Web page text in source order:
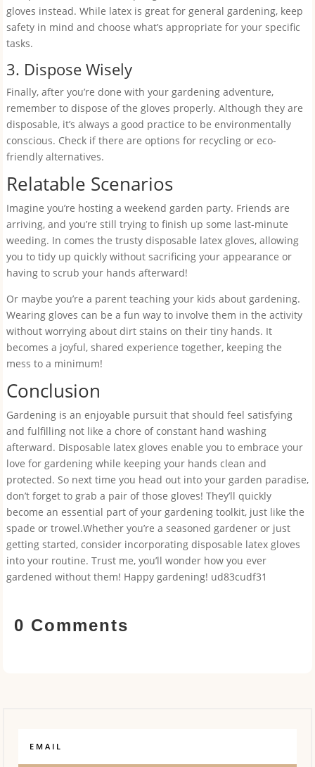
gloves instead. While latex is great for general gardening, keep
safety in mind and choose what’s appropriate for your specific
tasks.
3. Dispose Wisely
Finally, after you’re done with your gardening adventure,
remember to dispose of the gloves properly. Although they are
disposable, it’s always a good practice to be environmentally
conscious. Check if there are options for recycling or eco-
friendly alternatives.
Relatable Scenarios
Imagine you’re hosting a weekend garden party. Friends are
arriving, and you’re still trying to finish up some last-minute
weeding. In comes the trusty disposable latex gloves, allowing
you to tidy up quickly without sacrificing your appearance or
having to scrub your hands afterward!
Or maybe you’re a parent teaching your kids about gardening.
Wearing gloves can be a fun way to involve them in the activity
without worrying about dirt stains on their tiny hands. It
becomes a joyful, shared experience together, keeping the
mess to a minimum!
Conclusion
Gardening is an enjoyable pursuit that should feel satisfying
and fulfilling not like a chore of constant hand washing
afterward. Disposable latex gloves enable you to embrace your
love for gardening while keeping your hands clean and
protected. So next time you head out into your garden paradise,
don’t forget to grab a pair of those gloves! They’ll quickly
become an essential part of your gardening toolkit, just like the
spade or trowel.Whether you’re a seasoned gardener or just
getting started, consider incorporating disposable latex gloves
into your routine. Trust me, you’ll wonder how you ever
gardened without them! Happy gardening! ud83cudf31
0 Comments